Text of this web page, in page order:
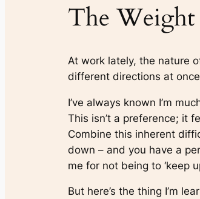
The Weight
At work lately, the nature
different directions at
I’ve always known I’m
This isn’t a preference; it
Combine this inherent
down – and you have a
me for not being to ‘keep
But here’s the thing I’m